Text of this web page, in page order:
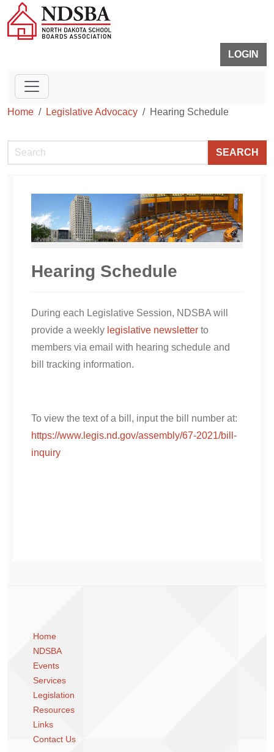
LOGIN
Home Legislative Advocacy Hearing Schedule
SEARCH
Hearing Schedule
During each Legislative Session, NDSBA will
provide a weekly legislative newsletter to
members via email with hearing schedule and
bill tracking information.
To view the text of a bill, input the bill number at:
https://www.legis.nd.gov/assembly/67-2021/bill-
inquiry
Home
NDSBA
Events
Services
Legislation
Resources
Links
Contact Us